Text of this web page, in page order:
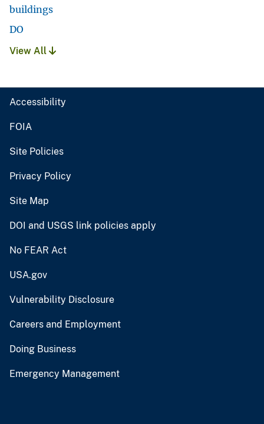
buildings
DO
View All
Accessibility
FOIA
Site Policies
Privacy Policy
Site Map
DOI and USGS link policies apply
No FEAR Act
USA.gov
Vulnerability Disclosure
Careers and Employment
Doing Business
Emergency Management